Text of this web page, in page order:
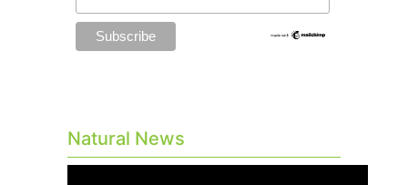
Natural News